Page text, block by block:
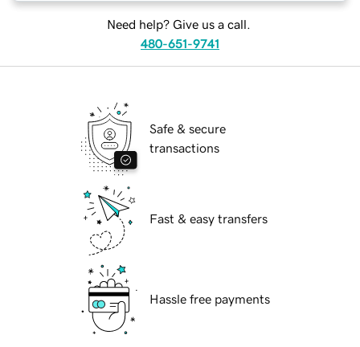
Need help? Give us a call.
480-651-9741
Safe & secure
transactions
Fast & easy transfers
Hassle free payments